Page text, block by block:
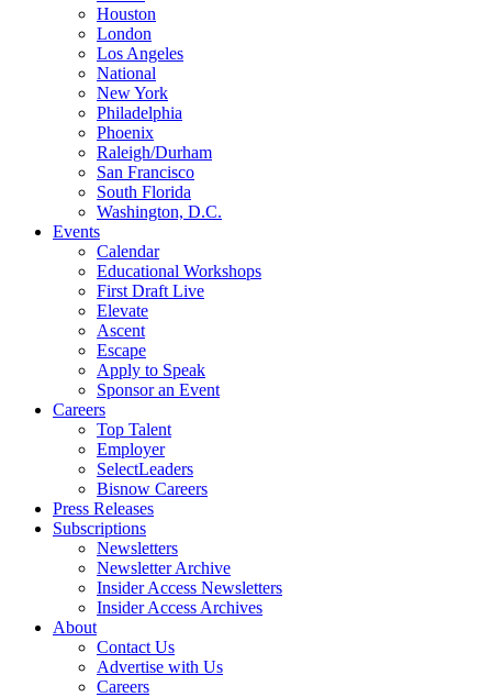
Houston
London
Los Angeles
National
New York
Philadelphia
Phoenix
Raleigh/Durham
San Francisco
South Florida
Washington, D.C.
Events
Calendar
Educational Workshops
First Draft Live
Elevate
Ascent
Escape
Apply to Speak
Sponsor an Event
Careers
Top Talent
Employer
SelectLeaders
Bisnow Careers
Press Releases
Subscriptions
Newsletters
Newsletter Archive
Insider Access Newsletters
Insider Access Archives
About
Contact Us
Advertise with Us
Careers